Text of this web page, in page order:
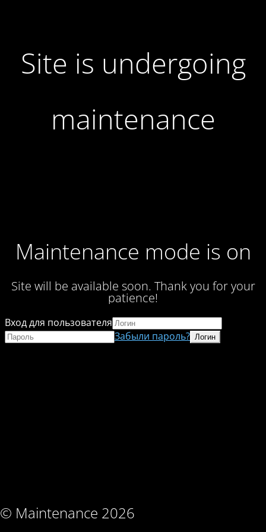
Site is undergoing
maintenance
Maintenance mode is on
Site will be available soon. Thank you for your
patience!
© Maintenance 2026
Вход для пользователя
Забыли пароль?